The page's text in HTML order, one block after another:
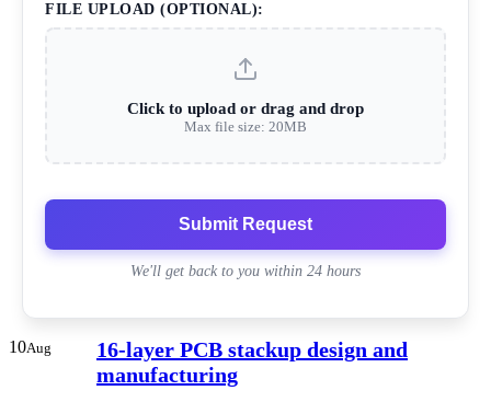
FILE UPLOAD (OPTIONAL):
Click to upload or drag and drop
Max file size: 20MB
Submit Request
We'll get back to you within 24 hours
10Aug
16-layer PCB stackup design and
manufacturing